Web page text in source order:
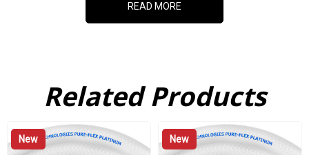
READ MORE
Related Products
New New